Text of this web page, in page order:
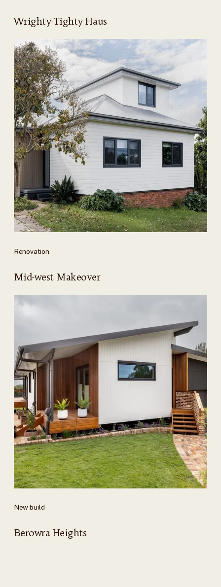
Wrighty-Tighty Haus
Renovation
Mid-west Makeover
New build
Berowra Heights